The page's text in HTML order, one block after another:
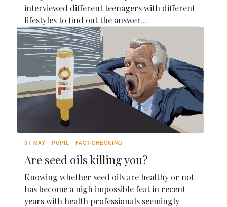
interviewed different teenagers with different
lifestyles to find out the answer...
31 MAY PUPIL FACT-CHECKING
Are seed oils killing you?
Knowing whether seed oils are healthy or not
has become a nigh impossible feat in recent
years with health professionals seemingly